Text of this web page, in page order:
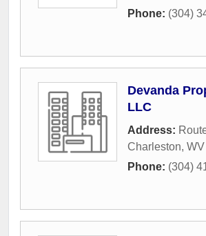
Phone: (304)
Devanda
LLC
Address:
Charleston, WV
Phone: (304)